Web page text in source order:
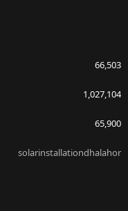
66,503
1,027,104
65,900
solarinstallationdhalahor